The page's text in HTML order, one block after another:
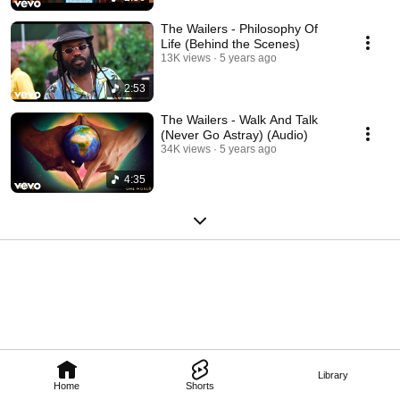
Home Shorts
Library
2:53
The Wailers - Philosophy Of
Life (Behind the Scenes)
13K views 5 years ago
4:35
The Wailers - Walk And Talk
(Never Go Astray) (Audio)
34K views 5 years ago